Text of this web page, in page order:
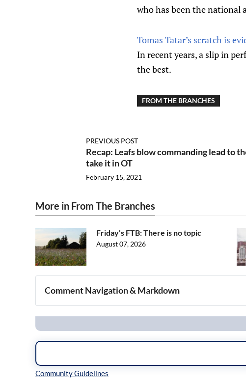
who has been the national
Tomas Tatar’s scratch is
In recent years, a slip in
the best.
FROM THE BRANCHES
PREVIOUS POST
Recap: Leafs blow commanding lead to
take it in OT
February 15, 2021
More in From The Branches
Friday's FTB: There is no topic
August 07, 2026
Comment Navigation & Markdown
Navigation